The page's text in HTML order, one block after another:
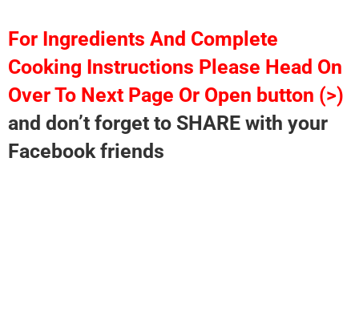
For Ingredients And Complete
Cooking Instructions Please Head On
Over To Next Page Or Open button (>)
and don’t forget to SHARE with your
Facebook friends